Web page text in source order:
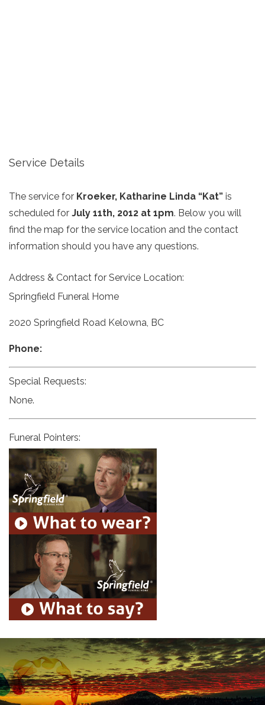
Service Details
The service for Kroeker, Katharine Linda “Kat” is
scheduled for July 11th, 2012 at 1pm. Below you will
find the map for the service location and the contact
information should you have any questions.
Address & Contact for Service Location:
Springfield Funeral Home
2020 Springfield Road Kelowna, BC
Phone:
Special Requests:
None.
Funeral Pointers: